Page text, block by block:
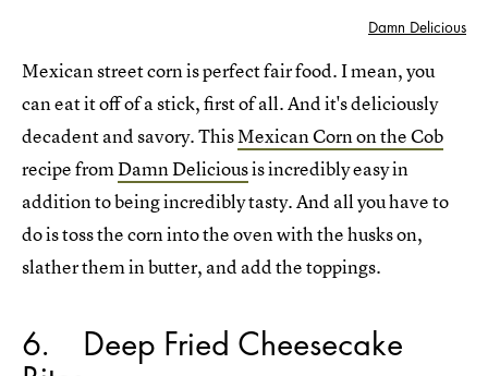
Damn Delicious
Mexican street corn is perfect fair food. I mean, you
can eat it off of a stick, first of all. And it's deliciously
decadent and savory. ThisMexican Corn on the Cob
recipe fromDamn Deliciousis incredibly easy in
addition to being incredibly tasty. And all you have to
do is toss the corn into the oven with the husks on,
slather them in butter, and add the toppings.
6 Deep Fried Cheesecake